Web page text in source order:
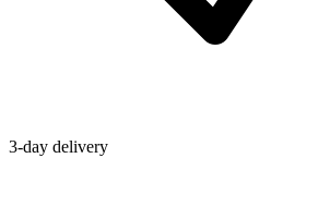
3-day delivery